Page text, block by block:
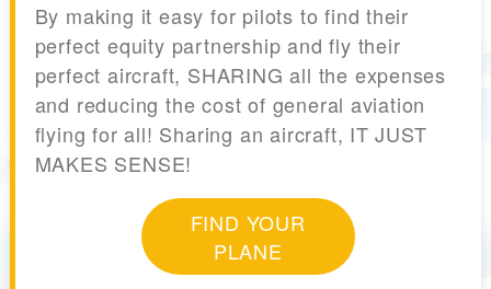
By making it easy for pilots to find their
perfect equity partnership and fly their
perfect aircraft, SHARING all the expenses
and reducing the cost of general aviation
flying for all! Sharing an aircraft, IT JUST
MAKES SENSE!
FIND YOUR
PLANE